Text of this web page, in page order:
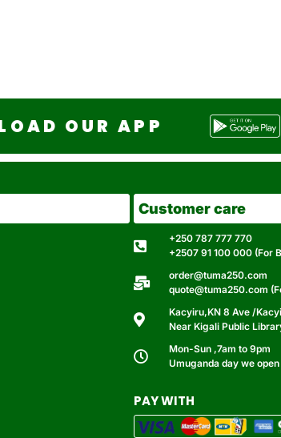
OUR APP
Customer care
+250 787 777 770
+2507 91 100 000 (For
order@tuma250.com
quote@tuma250.com
Kacyiru,KN 8 Ave /
Near Kigali Public
Mon-Sun ,7am to 9pm
Umuganda day we open
PAY WITH